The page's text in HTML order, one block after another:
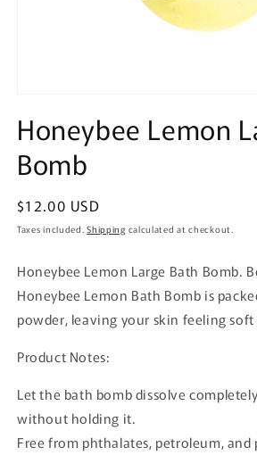
1
in
modal
Honeybee Lemon
Bomb
Regular
price
$12.00 USD
Taxes included.Shipping calculated at checkout.
Honeybee Lemon Large Bath Bomb.
Honeybee Lemon Bath Bomb is
powder, leaving your skin feeling
Product Notes:
Let the bath bomb dissolve
without holding it.
Free from phthalates, petroleum, and